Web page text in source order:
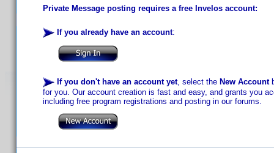
Private Message posting requires a free Invelos account:
If you already have an account:
If you don't have an account yet, select the New Account
for you. Our account creation is fast and easy, and grants you
including free program registrations and posting in our forums.